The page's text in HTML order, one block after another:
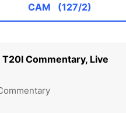
Commentary, Live
CAM (127/2)